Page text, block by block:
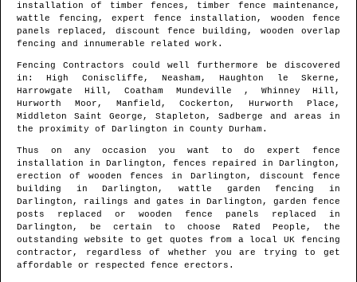
installation of timber fences, timber fence maintenance,
wattle fencing, expert fence installation, wooden fence
panels replaced, discount fence building, wooden overlap
fencing and innumerable related work.
Fencing Contractors could well furthermore be discovered
in : High Coniscliffe, Neasham, Haughton le Skerne,
Harrowgate Hill, Coatham Mundeville , Whinney Hill,
Hurworth Moor, Manfield, Cockerton, Hurworth Place,
Middleton Saint George, Stapleton, Sadberge and areas in
the proximity of Darlington in County Durham .
Thus on any occasion you want to do expert fence
installation in Darlington , fences repaired in Darlington ,
erection of wooden fences in Darlington , discount fence
building inDarlington , wattle garden fencing in
Darlington , railings and gates in Darlington , garden fence
posts replaced or wooden fence panels replaced in
Darlington , be certain to choose Rated People, the
outstanding website to get quotes from a local UK fencing
contractor , regardless of whether you are trying to get
affordable or respected fence erectors.